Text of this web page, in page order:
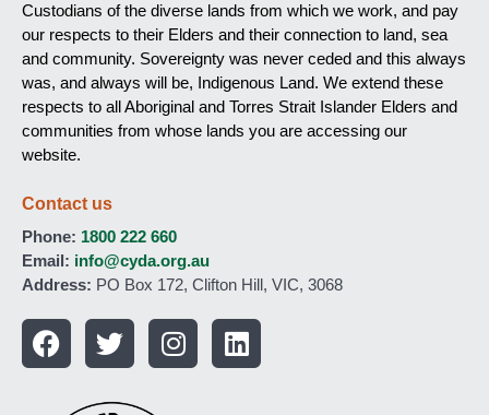
Custodians of the diverse lands from which we work, and pay
our respects to their Elders and their connection to land, sea
and community. Sovereignty was never ceded and this always
was, and always will be, Indigenous Land. We extend these
respects to all Aboriginal and Torres Strait Islander Elders and
communities from whose lands you are accessing our
website.
Contact us
Phone: 1800 222 660
Email: info@cyda.org.au
Address: PO Box 172, Clifton Hill, VIC, 3068